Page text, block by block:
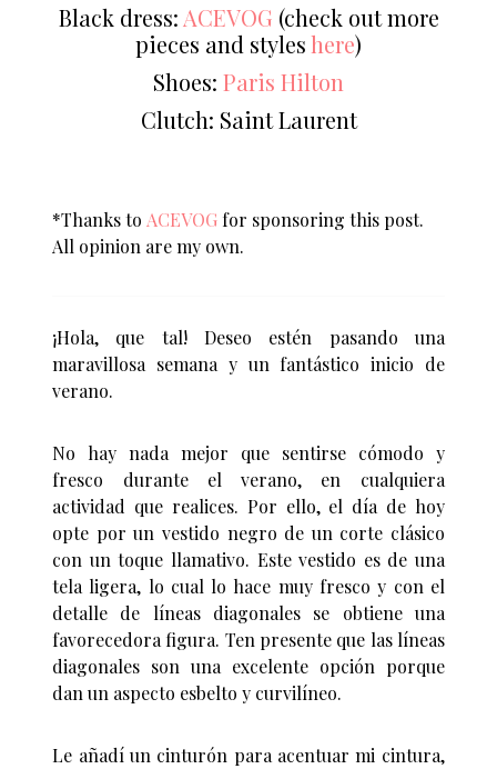
Black dress: ACEVOG (check out more
pieces and styleshere)
Shoes: Paris Hilton
Clutch: Saint Laurent
*Thanks to ACEVOG for sponsoring this post.
All opinion are my own.
¡Hola, que tal! Deseo estén pasando una
maravillosa semana y un fantástico inicio de
verano.
No hay nada mejor que sentirse cómodo y
fresco durante el verano, en cualquiera
actividad que realices. Por ello, el día de hoy
opte por un vestido negro de un corte clásico
con un toque llamativo. Este vestido es de una
tela ligera, lo cual lo hace muy fresco y con el
detalle de líneas diagonales se obtiene una
favorecedora figura. Ten presente que las líneas
diagonales son una excelente opción porque
dan un aspecto esbelto y curvilíneo.
Le añadí un cinturón para acentuar mi cintura,